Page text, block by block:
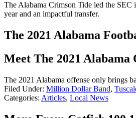
The Alabama Crimson Tide led the SEC
year and an impactful transfer.
The 2021 Alabama
Meet The 2021 Alabama
The 2021 Alabama offense only brings
Filed Under: Million Dollar Band,
Categories: Articles, Local News